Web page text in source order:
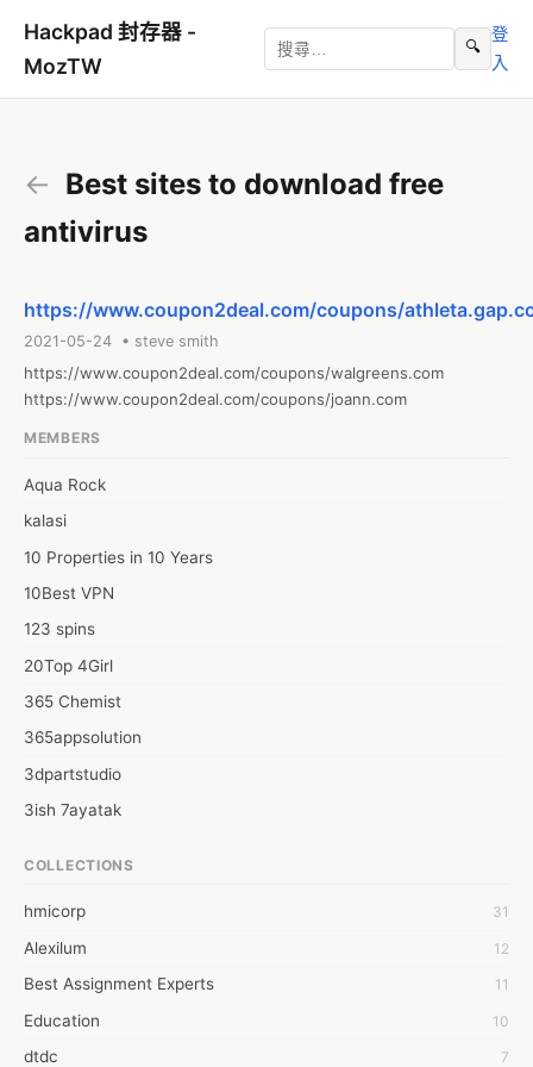
Hackpad 封存器 -
MozTW
🔍
登
入
← Best sites to download free
antivirus
https://www.coupon2deal.com/coupons/
2021-05-24 • steve smith
https://www.coupon2deal.com/coupons/walgreens.com
https://www.coupon2deal.com/coupons/joann.com
MEMBERS
Aqua Rock
kalasi
10 Properties in 10 Years
10Best VPN
123 spins
20Top 4Girl
365 Chemist
365appsolution
3dpartstudio
3ish 7ayatak
6wresearch Market
7Dollar Essays
7day fly
A JPrasad
A RRAJANI
COLLECTIONS
hmicorp 31
Alexilum 12
Best Assignment Experts 11
Education 10
dtdc 7